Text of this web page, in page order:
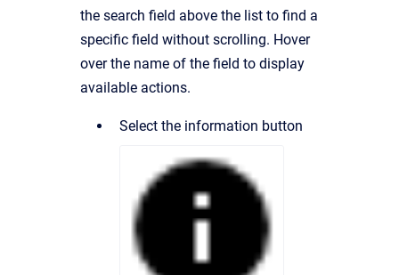
the search field above the list to find a
specific field without scrolling. Hover
over the name of the field to display
available actions.
Select the information button